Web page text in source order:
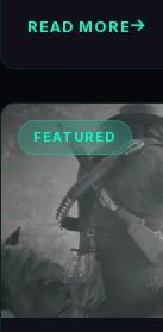
READ MORE
FEATURED